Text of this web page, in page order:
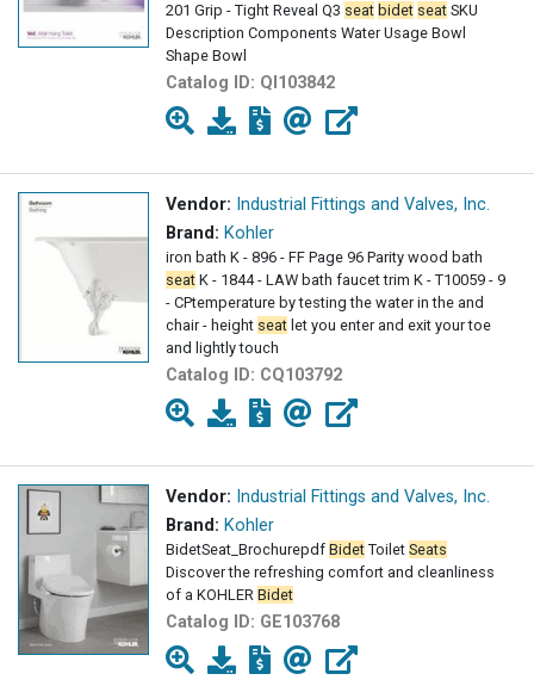
201 Grip - Tight Reveal Q3 seat bidet seat SKU
Description Components Water Usage Bowl
Shape Bowl
Catalog ID: QI103842
Vendor: Industrial Fittings and Valves, Inc.
Brand: Kohler
iron bath K - 896 - FF Page 96 Parity wood bath
seat K - 1844 - LAW bath faucet trim K - T10059 - 9
- CPtemperature by testing the water in the and
chair - height seat let you enter and exit your toe
and lightly touch
Catalog ID: CQ103792
Vendor: Industrial Fittings and Valves, Inc.
Brand: Kohler
BidetSeat_Brochurepdf Bidet Toilet Seats
Discover the refreshing comfort and cleanliness
of a KOHLER Bidet
Catalog ID: GE103768